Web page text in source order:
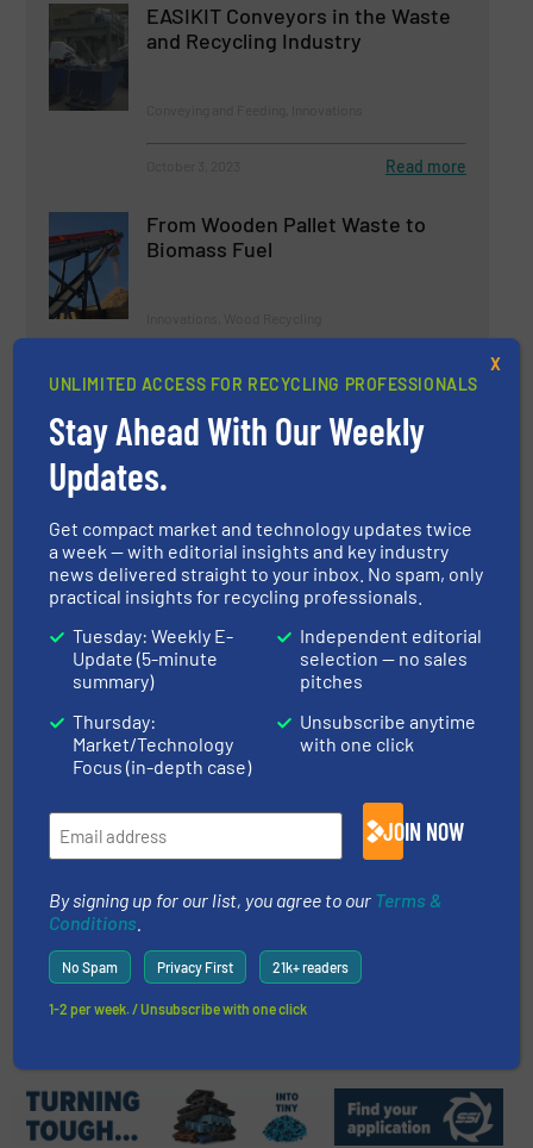
EASIKIT Conveyors in the Waste
and Recycling Industry
Read more
From Wooden Pallet Waste to
Biomass Fuel
September 22, 2023 Read more
Kiverco Delivers Multi-Million
Pound Plant for Westminster
Waste
Case Studies
November 13, 2024 Read more
C&I - C&D Waste plant - Pellenc
ST Supplies Optical Sorters for
The UK's Most Advanced Plant
Innovations
Denmark Inaugurates First
Construction Waste
Recycling, Separation and Sorting Technology
UNLIMITED ACCESS FOR RECYCLING PROFESSIONALS
Stay Ahead With Our Weekly
Updates.
Get compact market and technology updates twice
a week — with editorial insights and key industry
news delivered straight to your inbox. No spam, only
practical insights for recycling professionals.
Tuesday: Weekly E-
Update (5-minute
summary)
Thursday:
Market/Technology
Focus (in-depth case)
Independent editorial
selection — no sales
pitches
Unsubscribe anytime
with one click
JOIN NOW
By signing up for our list, you agree to our Terms &
Conditions
No Spam Privacy First 21k+ readers
1-2 per week. / Unsubscribe with one click
X